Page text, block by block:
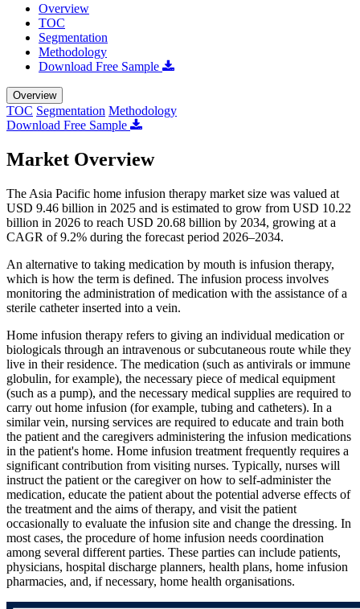
Overview
TOC
Segmentation
Methodology
Download Free Sample
Overview
TOC Segmentation Methodology
Download Free Sample
Market Overview
The Asia Pacific home infusion therapy market size was valued at
USD 9.46 billion in 2025 and is estimated to grow from USD 10.22
billion in 2026 to reach USD 20.68 billion by 2034, growing at a
CAGR of 9.2% during the forecast period 2026–2034.
An alternative to taking medication by mouth is infusion therapy,
which is how the term is defined. The infusion process involves
monitoring the administration of medication with the assistance of a
sterile catheter inserted into a vein.
Home infusion therapy refers to giving an individual medication or
biologicals through an intravenous or subcutaneous route while they
live in their residence. The medication (such as antivirals or immune
globulin, for example), the necessary piece of medical equipment
(such as a pump), and the necessary medical supplies are required to
carry out home infusion (for example, tubing and catheters). In a
similar vein, nursing services are required to educate and train both
the patient and the caregivers administering the infusion medications
in the patient's home. Home infusion treatment frequently requires a
significant contribution from visiting nurses. Typically, nurses will
instruct the patient or the caregiver on how to self-administer the
medication, educate the patient about the potential adverse effects of
the treatment and the aims of therapy, and visit the patient
occasionally to evaluate the infusion site and change the dressing. In
most cases, the procedure of home infusion needs coordination
among several different parties. These parties can include patients,
physicians, hospital discharge planners, health plans, home infusion
pharmacies, and, if necessary, home health organisations.